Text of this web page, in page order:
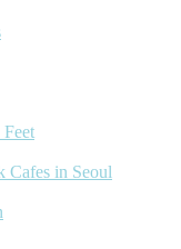
Cafes in Seoul